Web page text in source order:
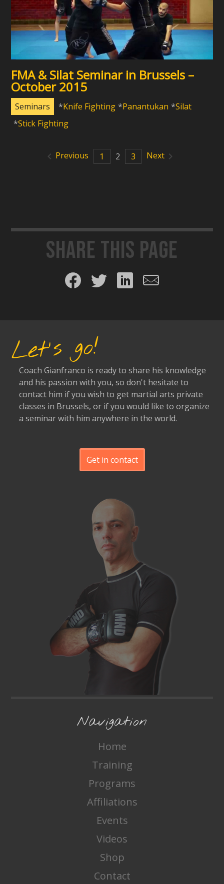
FMA & Silat Seminar in Brussels –
October 2015
Seminars Knife Fighting Panantukan
Silat
Stick Fighting
Previous 1 2 3 Next
Share this page
Share on Facebook
Share on Twitter
Share on LinkedIn
Share by email
Let's go!
Coach Gianfranco is ready to share his knowledge
and his passion with you, so don't hesitate to
contact him if you wish to get martial arts private
classes in Brussels, or if you would like to organize
a seminar with him anywhere in the world.
Get in contact
Navigation
Home
Training
Programs
Affiliations
Events
Videos
Shop
Contact